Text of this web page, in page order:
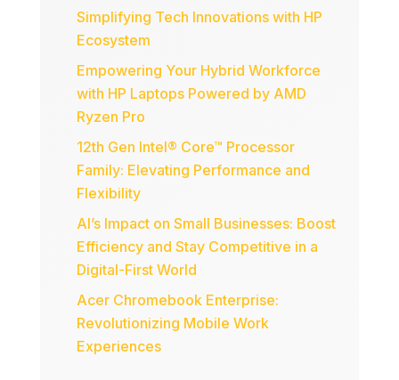
Simplifying Tech Innovations with HP
Ecosystem
Empowering Your Hybrid Workforce
with HP Laptops Powered by AMD
Ryzen Pro
12th Gen Intel® Core™ Processor
Family: Elevating Performance and
Flexibility
AI’s Impact on Small Businesses: Boost
Efficiency and Stay Competitive in a
Digital-First World
Acer Chromebook Enterprise:
Revolutionizing Mobile Work
Experiences